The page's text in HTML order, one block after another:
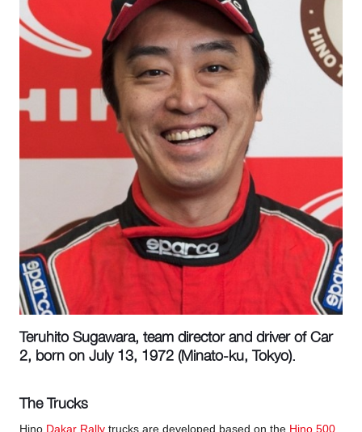
Teruhito Sugawara, team director and driver of Car
2, born on July 13, 1972 (Minato-ku, Tokyo).
The Trucks
Hino Dakar Rally trucks are developed based on the Hino 500